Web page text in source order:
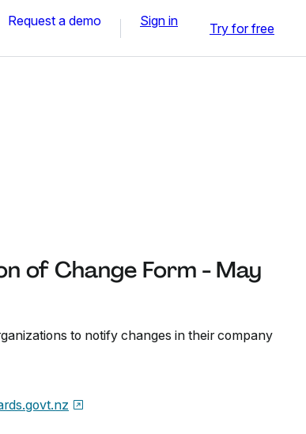
Request a demo Sign in Try for free
of Change Form - May
to notify changes in their company